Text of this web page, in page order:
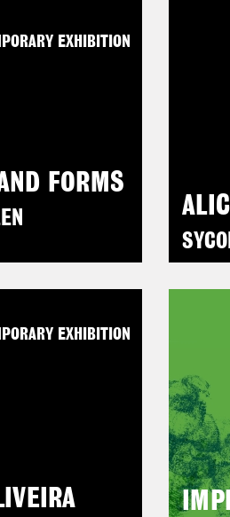
FORMS
EXHIBITION
EXHIBITION